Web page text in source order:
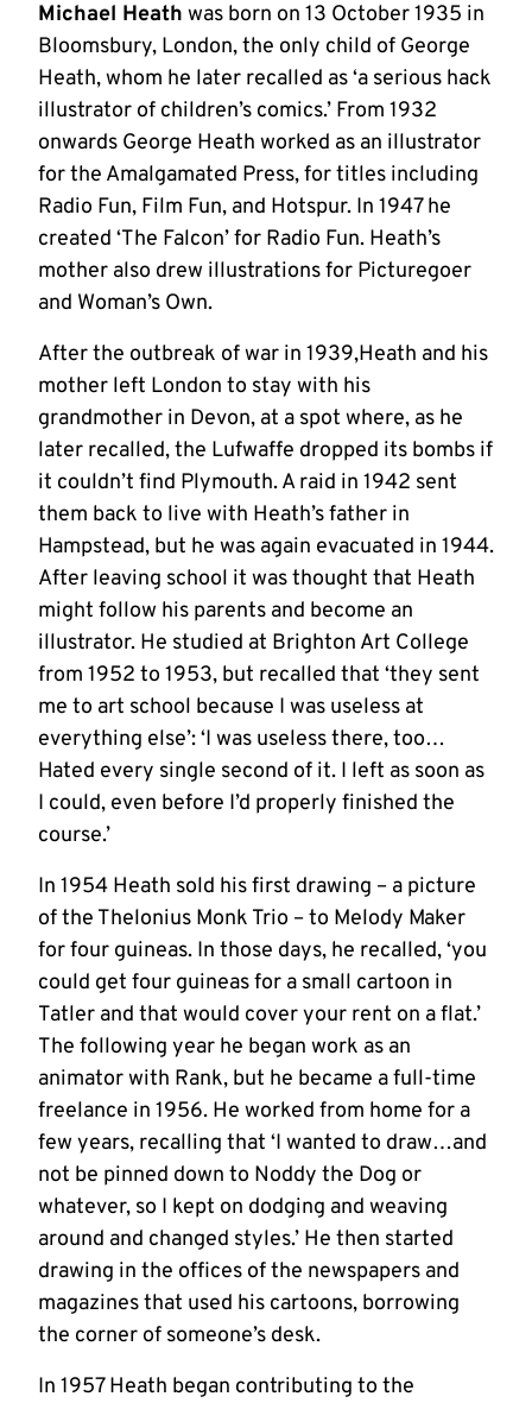
Michael Heath was born on 13 October 1935 in
Bloomsbury, London, the only child of George
Heath, whom he later recalled as ‘a serious hack
illustrator of children’s comics.’ From 1932
onwards George Heath worked as an illustrator
for the Amalgamated Press, for titles including
Radio Fun, Film Fun, and Hotspur. In 1947 he
created ‘The Falcon’ for Radio Fun. Heath’s
mother also drew illustrations for Picturegoer
and Woman’s Own.
After the outbreak of war in 1939,Heath and his
mother left London to stay with his
grandmother in Devon, at a spot where, as he
later recalled, the Lufwaffe dropped its bombs if
it couldn’t find Plymouth. A raid in 1942 sent
them back to live with Heath’s father in
Hampstead, but he was again evacuated in 1944.
After leaving school it was thought that Heath
might follow his parents and become an
illustrator. He studied at Brighton Art College
from 1952 to 1953, but recalled that ‘they sent
me to art school because I was useless at
everything else’: ‘I was useless there, too…
Hated every single second of it. I left as soon as
I could, even before I’d properly finished the
course.’
In 1954 Heath sold his first drawing – a picture
of the Thelonius Monk Trio – to Melody Maker
for four guineas. In those days, he recalled, ‘you
could get four guineas for a small cartoon in
Tatler and that would cover your rent on a flat.’
The following year he began work as an
animator with Rank, but he became a full-time
freelance in 1956. He worked from home for a
few years, recalling that ‘I wanted to draw…and
not be pinned down to Noddy the Dog or
whatever, so I kept on dodging and weaving
around and changed styles.’ He then started
drawing in the offices of the newspapers and
magazines that used his cartoons, borrowing
the corner of someone’s desk.
In 1957 Heath began contributing to the